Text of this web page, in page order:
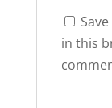
in this